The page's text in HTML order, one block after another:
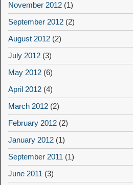
November 2012 (1)
September 2012 (2)
August 2012 (2)
July 2012 (3)
May 2012 (6)
April 2012 (4)
March 2012 (2)
February 2012 (2)
January 2012 (1)
September 2011 (1)
June 2011 (3)